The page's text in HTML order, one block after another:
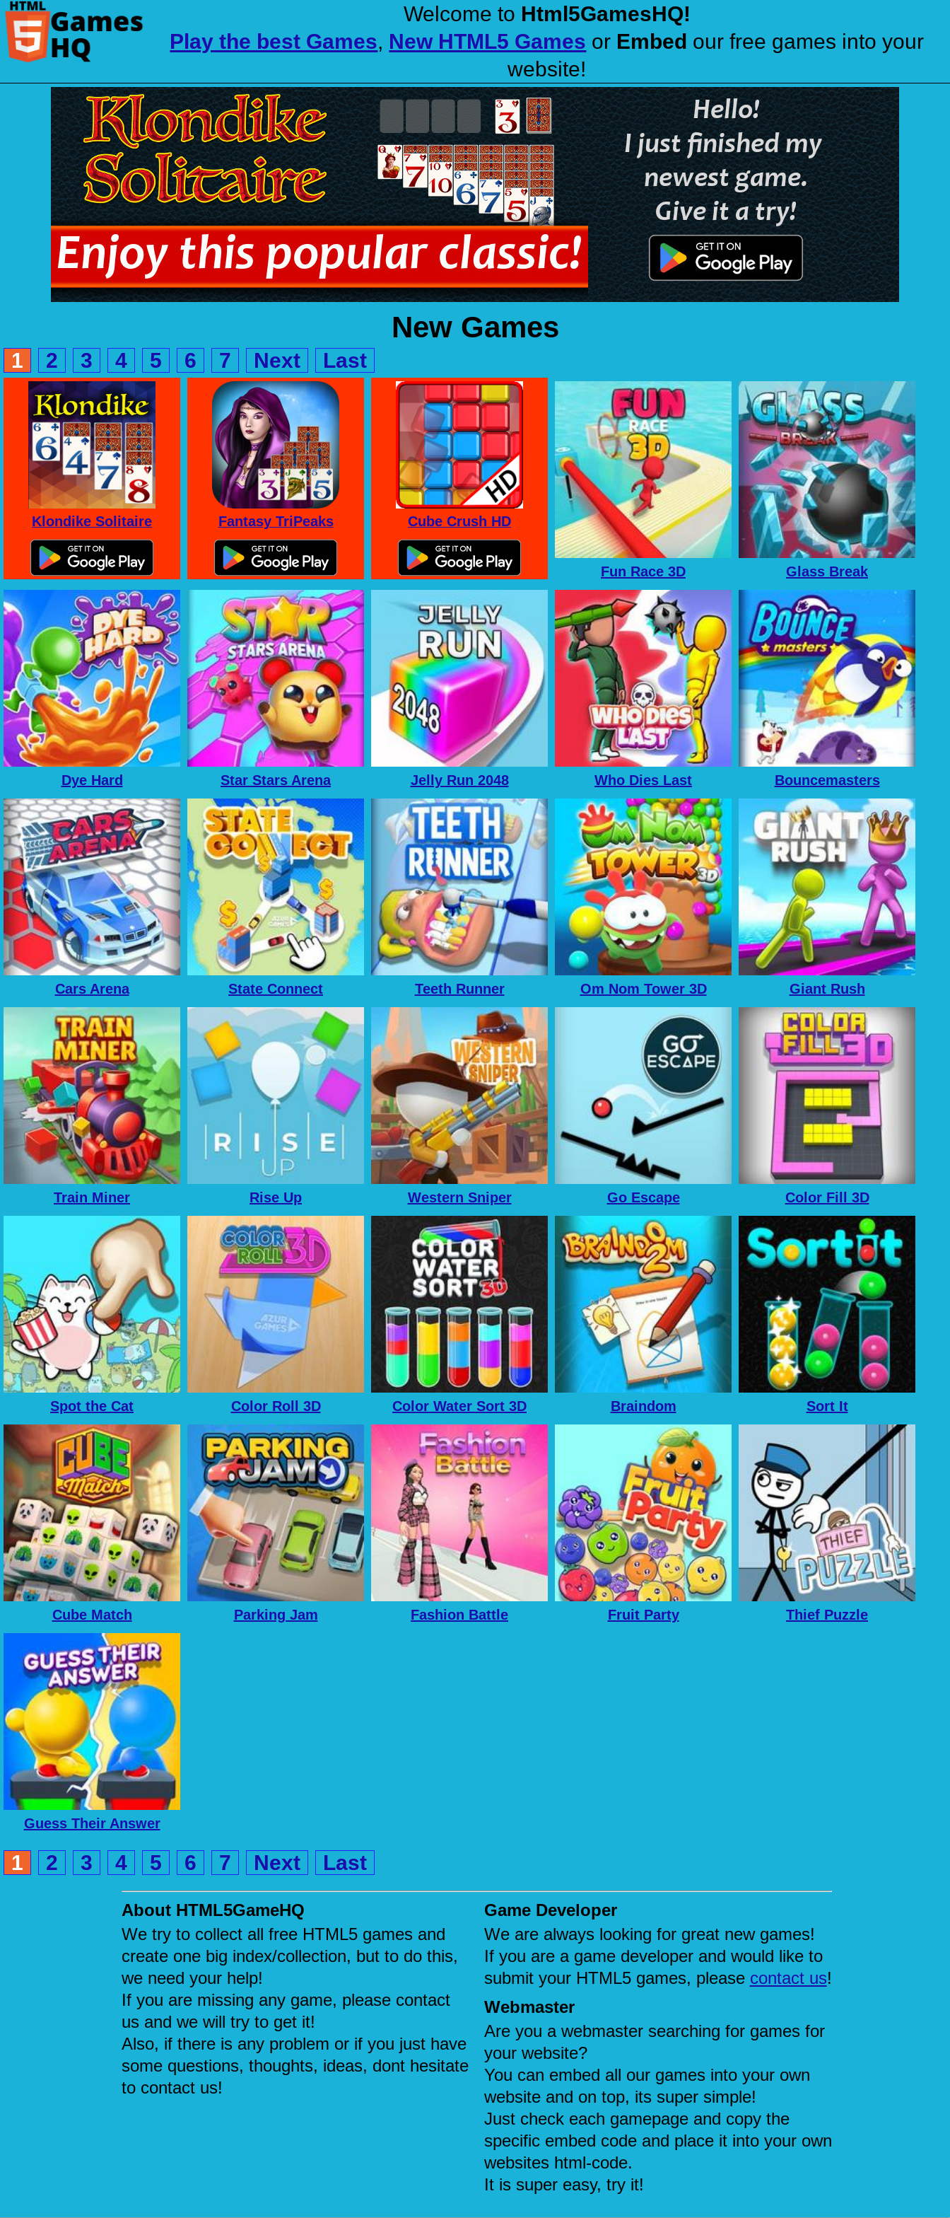
Welcome to Html5GamesHQ!
Play the best Games, New HTML5 Games or Embed our free games into your
website!
New Games
1 2 3 4 5 6 7 Next Last
Klondike Solitaire Fantasy TriPeaks Cube Crush HD
Fun Race 3D Glass Break
Dye Hard Star Stars Arena Jelly Run 2048 Who Dies Last Bouncemasters
Cars Arena State Connect Teeth Runner Om Nom Tower 3D Giant Rush
Train Miner Rise Up Western Sniper Go Escape Color Fill 3D
Spot the Cat Color Roll 3D Color Water Sort 3D Braindom Sort It
Cube Match Parking Jam Fashion Battle Fruit Party Thief Puzzle
Guess Their Answer
1 2 3 4 5 6 7 Next Last
About HTML5GameHQ
We try to collect all free HTML5 games and
create one big index/collection, but to do this,
we need your help!
If you are missing any game, please contact
us and we will try to get it!
Also, if there is any problem or if you just have
some questions, thoughts, ideas, dont hesitate
to contact us!
Game Developer
We are always looking for great new games!
If you are a game developer and would like to
submit your HTML5 games, please contact us!
Webmaster
Are you a webmaster searching for games for
your website?
You can embed all our games into your own
website and on top, its super simple!
Just check each gamepage and copy the
specific embed code and place it into your own
websites html-code.
It is super easy, try it!